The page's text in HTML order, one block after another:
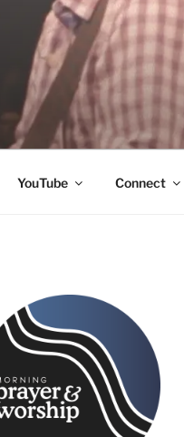
YouTube Connect